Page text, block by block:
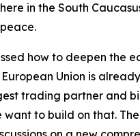
in the South
how to deepen the
Union is already
trading partner and
want to build on that. The